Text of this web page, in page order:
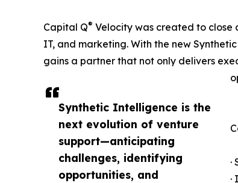
Synthetic Intelligence is the
next evolution of venture
support—anticipating
challenges, identifying
opportunities, and
Capital Q® Velocity was created to close
IT, and marketing. With the new
gains a partner that not only delivers